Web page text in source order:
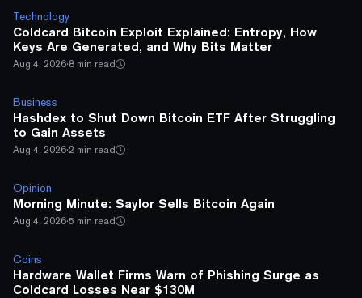
Technology
Coldcard Bitcoin Exploit Explained: Entropy, How
Keys Are Generated, and Why Bits Matter
Aug 4, 2026·8 min read
Business
Hashdex to Shut Down Bitcoin ETF After Struggling
to Gain Assets
Aug 4, 2026·2 min read
Opinion
Morning Minute: Saylor Sells Bitcoin Again
Aug 4, 2026·5 min read
Coins
Hardware Wallet Firms Warn of Phishing Surge as
Coldcard Losses Near $130M